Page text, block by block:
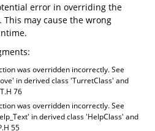
error in overriding the
This may cause the wrong
was overridden incorrectly. See
in derived class 'TurretClass' and
76
was overridden incorrectly. See
in derived class 'HelpClass' and
55